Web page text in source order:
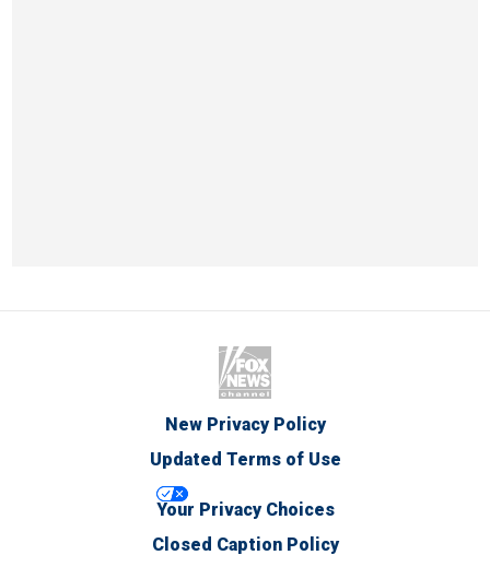
New Privacy Policy
Updated Terms of Use
Your Privacy Choices
Closed Caption Policy